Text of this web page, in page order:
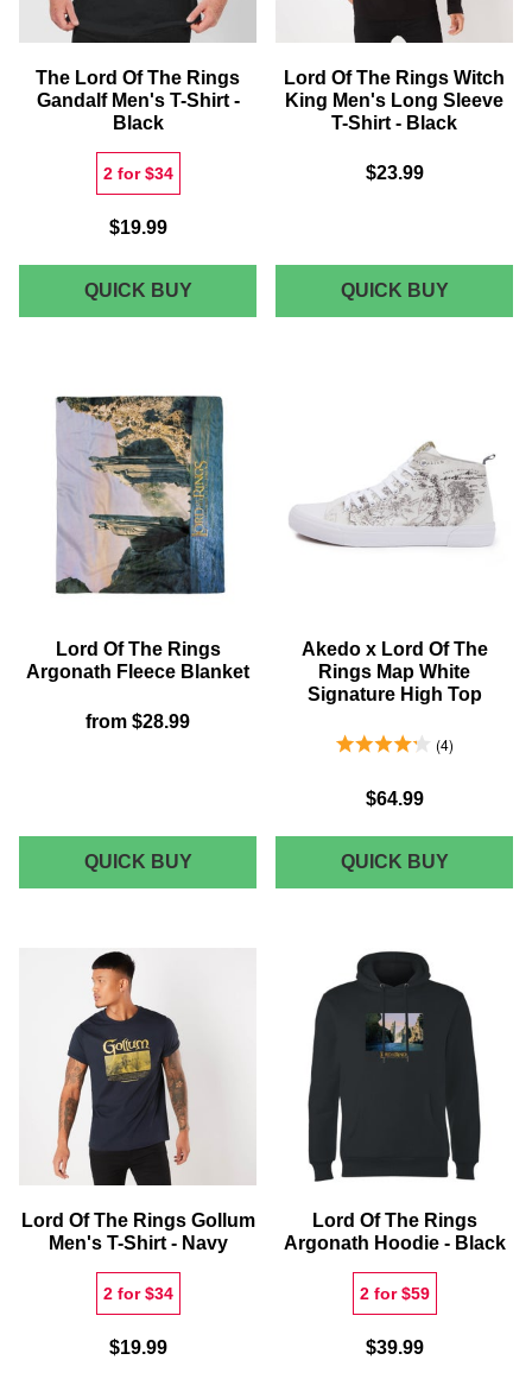
T-
-
The Lord Of The Rings
Gandalf Men's T-Shirt -
Black
2 for $34
$19.99
QUICK BUYTHE
LORD
RINGS
GANDALF
MEN'S
T-
SHIRT
-
BLACK
Lord Of The Rings Witch
King Men's Long Sleeve
T-Shirt - Black
$23.99
QUICK BUYLORD
OF
MEN'S
LONG
SLEEVE
T-
Lord Of The Rings
Argonath Fleece Blanket
from $28.99
QUICK BUYLORD
OF
Akedo x Lord Of The
Rings Map White
Signature High Top
4.25 Stars 4 Reviews
4
$64.99
QUICK BUYAKEDO
X
RINGS
MAP
WHITE
HIGH
TOP
Lord Of The Rings Gollum
Men's T-Shirt - Navy
2 for $34
$19.99
Lord Of The Rings
Argonath Hoodie - Black
2 for $59
$39.99